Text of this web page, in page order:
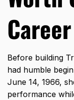
Before building
had humble
June 14, 1966,
performance